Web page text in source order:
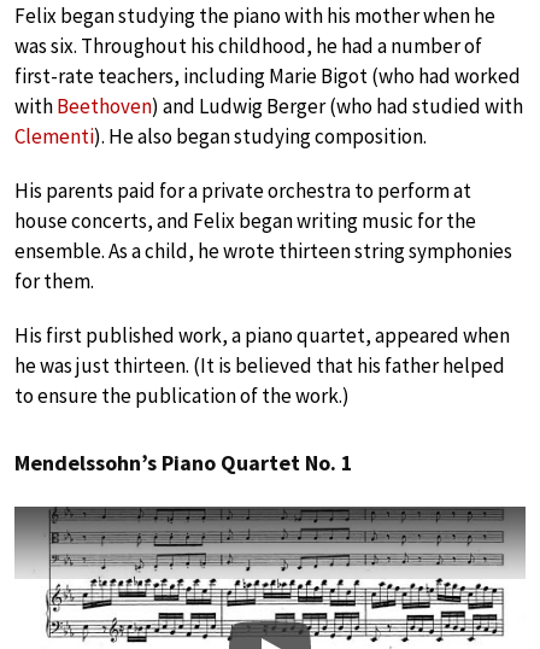
Felix began studying the piano with his mother when he
was six. Throughout his childhood, he had a number of
first-rate teachers, including Marie Bigot (who had worked
withBeethoven) and Ludwig Berger (who had studied with
Clementi). He also began studying composition.
His parents paid for a private orchestra to perform at
house concerts, and Felix began writing music for the
ensemble. As a child, he wrote thirteen string symphonies
for them.
His first published work, a piano quartet, appeared when
he was just thirteen. (It is believed that his father helped
to ensure the publication of the work.)
Mendelssohn’s Piano Quartet No. 1